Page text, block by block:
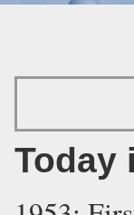
Today